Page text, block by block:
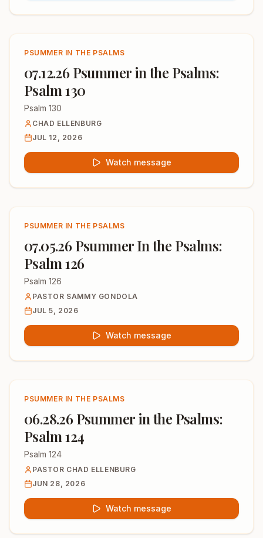
PSUMMER IN THE PSALMS
07.12.26 Psummer in the Psalms:
Psalm 130
Psalm 130
CHAD ELLENBURG
JUL 12, 2026
Watch message
PSUMMER IN THE PSALMS
07.05.26 Psummer In the Psalms:
Psalm 126
Psalm 126
PASTOR SAMMY GONDOLA
JUL 5, 2026
Watch message
PSUMMER IN THE PSALMS
06.28.26 Psummer in the Psalms:
Psalm 124
Psalm 124
PASTOR CHAD ELLENBURG
JUN 28, 2026
Watch message